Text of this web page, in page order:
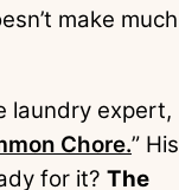
make much
laundry expert,
Chore.” His
for it? The